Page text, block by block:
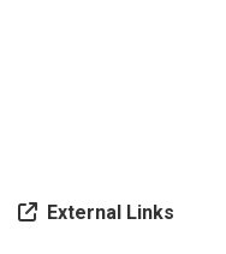
External Links